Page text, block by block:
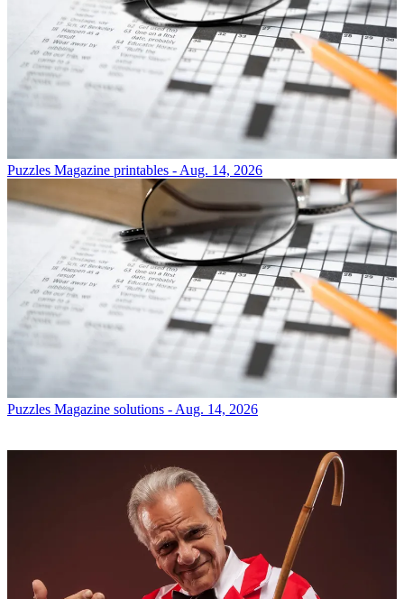
Puzzles Magazine printables - Aug. 14, 2026
Puzzles Magazine solutions - Aug. 14, 2026